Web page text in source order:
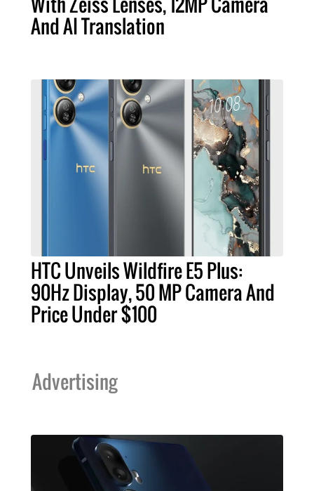
And AI Translation
HTC Unveils Wildfire E5 Plus:
90Hz Display, 50 MP Camera And
Price Under $100
Advertising